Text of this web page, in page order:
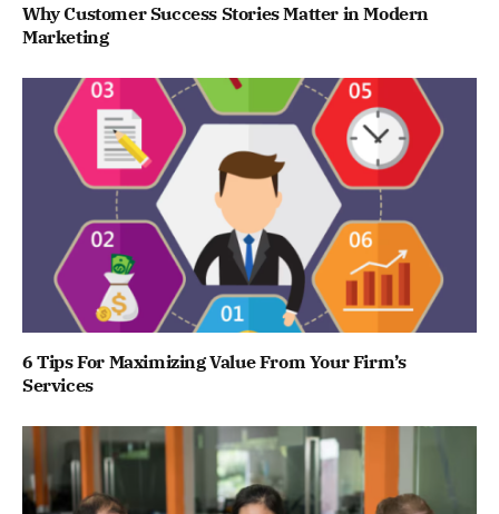
Why Customer Success Stories Matter in Modern
Marketing
6 Tips For Maximizing Value From Your Firm’s
Services